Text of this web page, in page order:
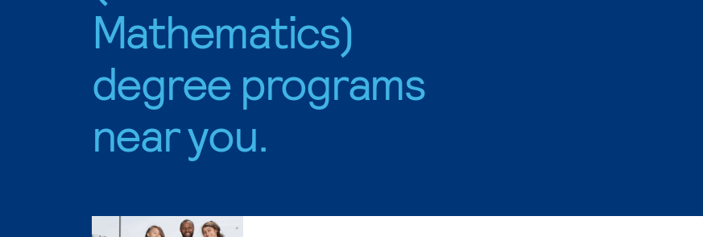
Mathematics)
degree programs
near you.